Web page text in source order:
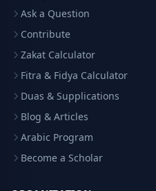
Ask a Question
Contribute
Zakat Calculator
Fitra & Fidya Calculator
Duas & Supplications
Blog & Articles
Arabic Program
Become a Scholar